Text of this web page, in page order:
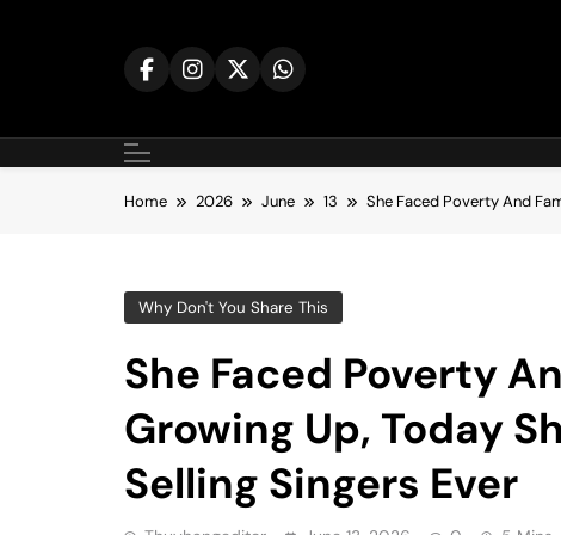
Home 2026 June 13 She Faced Poverty And
Why Don't You Share This
She Faced Poverty
Growing Up, Today
Selling Singers Ever